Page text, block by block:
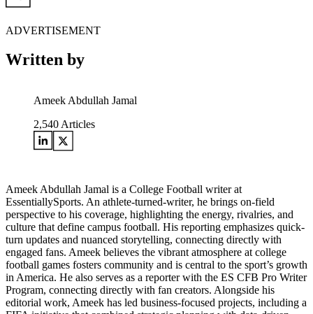
ADVERTISEMENT
Written by
Ameek Abdullah Jamal
2,540 Articles
Ameek Abdullah Jamal is a College Football writer at
EssentiallySports. An athlete-turned-writer, he brings on-field
perspective to his coverage, highlighting the energy, rivalries, and
culture that define campus football. His reporting emphasizes quick-
turn updates and nuanced storytelling, connecting directly with
engaged fans. Ameek believes the vibrant atmosphere at college
football games fosters community and is central to the sport’s growth
in America. He also serves as a reporter with the ES CFB Pro Writer
Program, connecting directly with fan creators. Alongside his
editorial work, Ameek has led business-focused projects, including a